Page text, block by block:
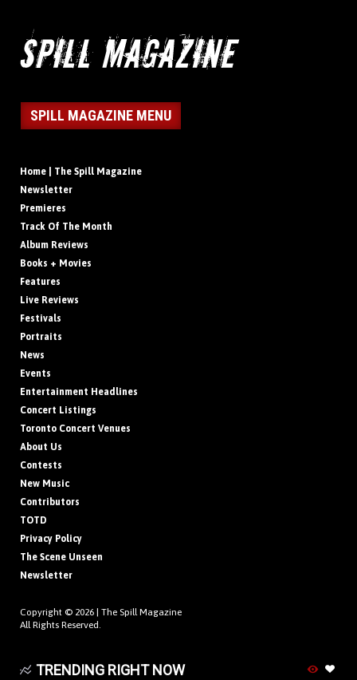
SPILL MAGAZINE MENU
Home | The Spill Magazine
Newsletter
Premieres
Track Of The Month
Album Reviews
Books + Movies
Features
Live Reviews
Festivals
Portraits
News
Events
Entertainment Headlines
Concert Listings
Toronto Concert Venues
About Us
Contests
New Music
Contributors
TOTD
Privacy Policy
The Scene Unseen
Newsletter
Copyright © 2026 | The Spill Magazine
All Rights Reserved.
TRENDING RIGHT NOW